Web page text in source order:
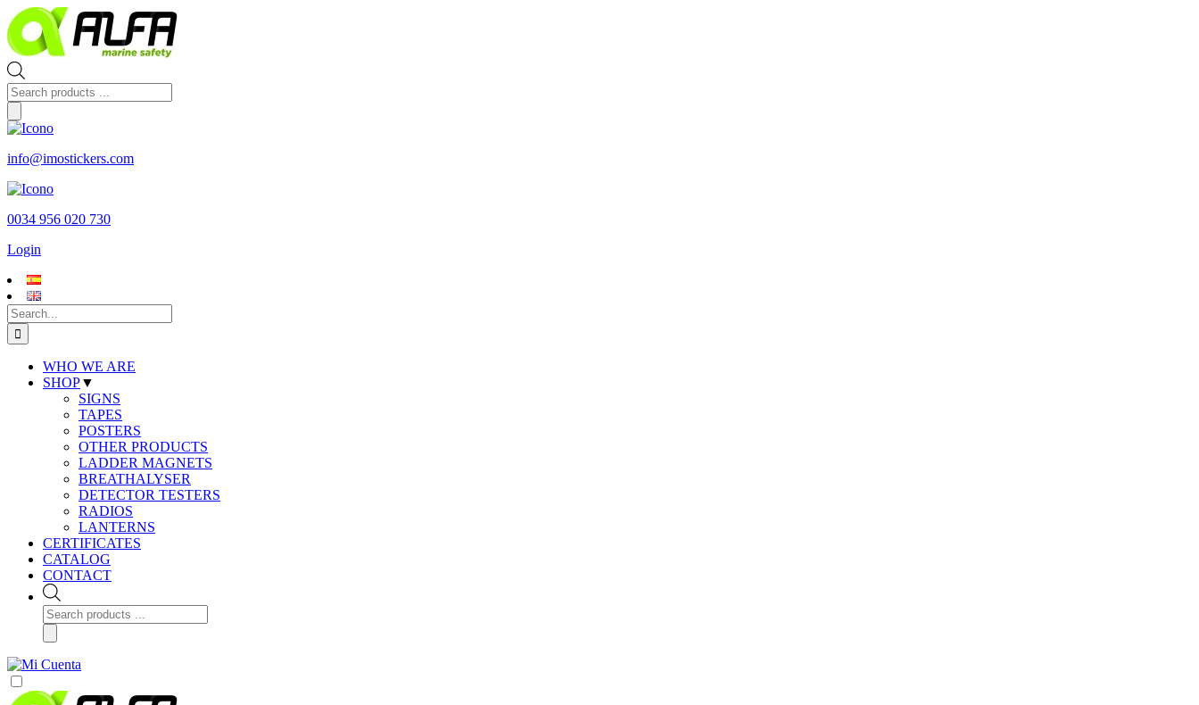
Skip
to
content
Products
search
info@imostickers.com
0034 956 020 730
Login
Search
for:
WHO WE ARE
SHOP▼
SIGNS
TAPES
POSTERS
OTHER PRODUCTS
LADDER MAGNETS
BREATHALYSER
DETECTOR TESTERS
RADIOS
LANTERNS
CERTIFICATES
CATALOG
CONTACT
Products
search